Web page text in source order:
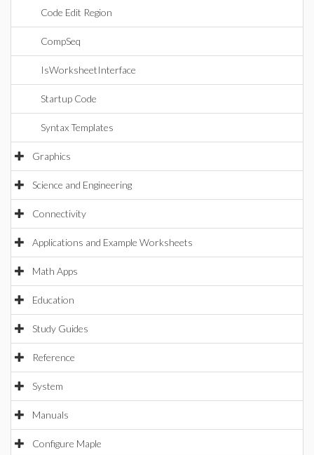
Code Edit Region
CompSeq
IsWorksheetInterface
Startup Code
Syntax Templates
Graphics
Science and Engineering
Connectivity
Applications and Example Worksheets
Math Apps
Education
Study Guides
Reference
System
Manuals
Configure Maple